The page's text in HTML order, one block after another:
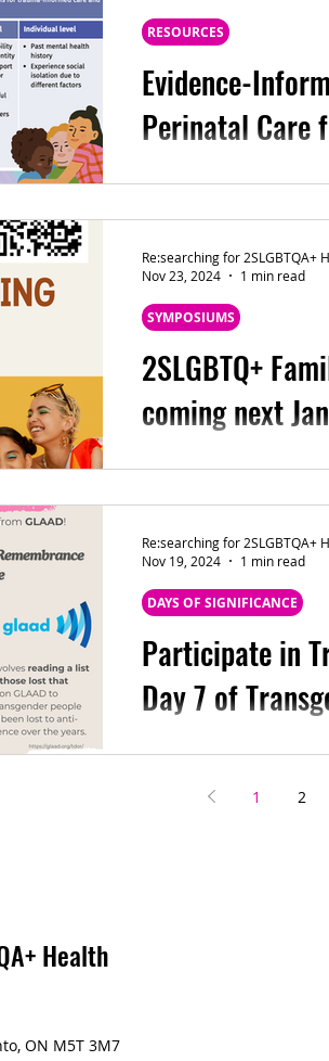
Evidence-
Perinatal Care
RESOURCES
2SLGBTQ+
coming next
SYMPOSIUMS
Re:searching for 2SLGBTQA+
Nov 23, 2024
1 min read
Participate in
Day 7 of
On the last day of
DAYS OF SIGNIFICANCE
Re:searching for 2SLGBTQA+
Nov 19, 2024
1 min read
1 2
Health
ON M5T 3M7